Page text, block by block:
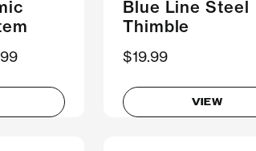
Blue Line Steel
Thimble
$19.99
VIEW